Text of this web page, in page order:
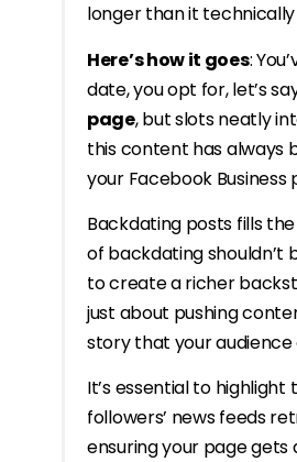
longer than it technically
Here’s how it goes:
date, you opt for, let’s
page, but slots neatly
this content has always
your Facebook Business
Backdating posts fills
of backdating shouldn’t
to create a richer
just about pushing
story that your
It’s essential to
followers’ news feeds
ensuring your page